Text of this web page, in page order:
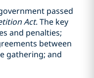
passed
Act. The key
and penalties;
between
gathering; and